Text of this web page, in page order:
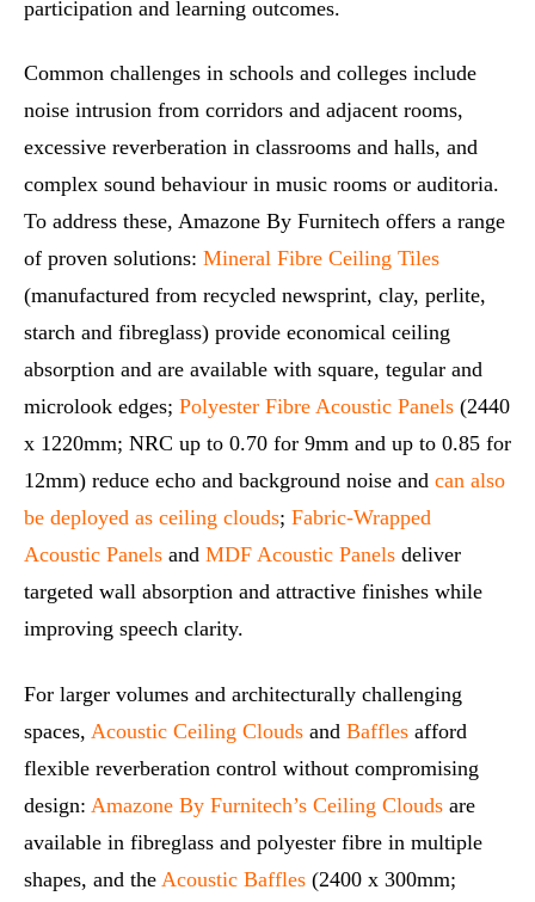
participation and learning outcomes.
Common challenges in schools and colleges include
noise intrusion from corridors and adjacent rooms,
excessive reverberation in classrooms and halls, and
complex sound behaviour in music rooms or auditoria.
To address these, Amazone By Furnitech offers a range
of proven solutions: Mineral Fibre Ceiling Tiles
(manufactured from recycled newsprint, clay, perlite,
starch and fibreglass) provide economical ceiling
absorption and are available with square, tegular and
microlook edges; Polyester Fibre Acoustic Panels (2440
x 1220mm; NRC up to 0.70 for 9mm and up to 0.85 for
12mm) reduce echo and background noise and can also
be deployed as ceiling clouds; Fabric‑Wrapped
Acoustic Panels and MDF Acoustic Panels deliver
targeted wall absorption and attractive finishes while
improving speech clarity.
For larger volumes and architecturally challenging
spaces, Acoustic Ceiling Clouds and Baffles afford
flexible reverberation control without compromising
design: Amazone By Furnitech’s Ceiling Clouds are
available in fibreglass and polyester fibre in multiple
shapes, and the Acoustic Baffles (2400 x 300mm;